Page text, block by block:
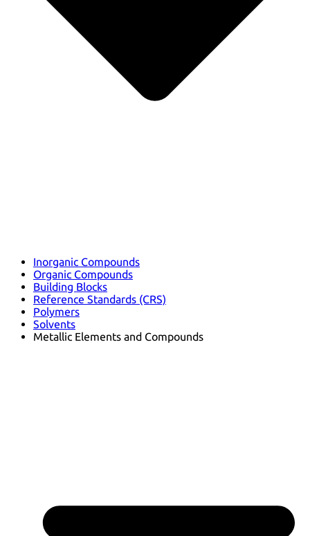
Inorganic Compounds
Organic Compounds
Building Blocks
Reference Standards (CRS)
Polymers
Solvents
Metallic Elements and Compounds